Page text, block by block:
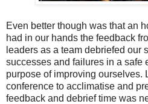
Even better though was that an
had in our hands the feedback
leaders as a team debriefed our
successes and failures in a safe
purpose of improving ourselves.
conference to acclimatise and
feedback and debrief time was